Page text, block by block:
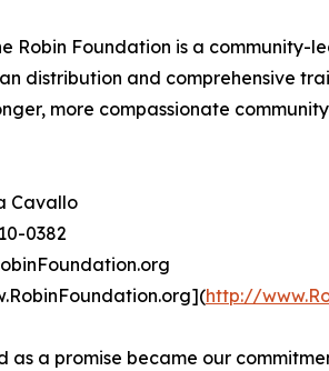
Robin Foundation is a
distribution and comprehensive
more compassionate
Cavallo
0382
http://
as a promise became our